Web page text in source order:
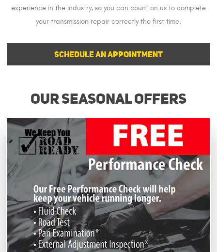
experience in the industry, so you can count on us to complete
your transmission repair correctly the first time.
SCHEDULE AN APPOINTMENT
Our Seasonal Offers